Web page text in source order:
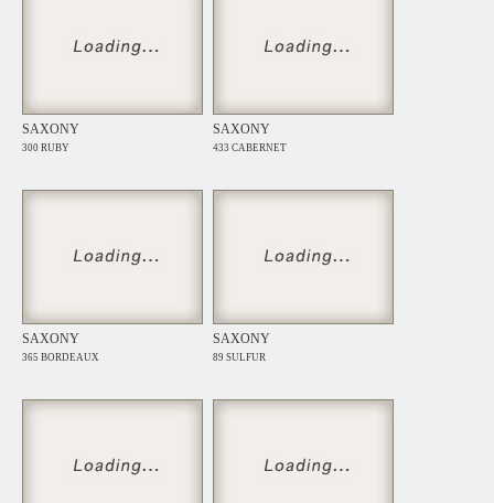
SAXONY
300 RUBY
SAXONY
433 CABERNET
SAXONY
365 BORDEAUX
SAXONY
89 SULFUR